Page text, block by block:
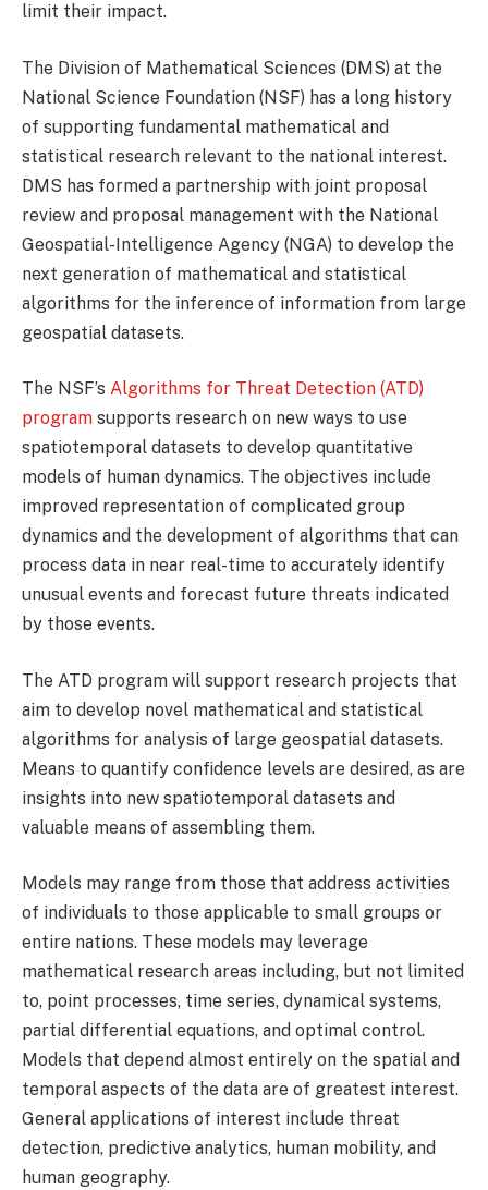
limit their impact.
The Division of Mathematical Sciences (DMS) at the
National Science Foundation (NSF) has a long history
of supporting fundamental mathematical and
statistical research relevant to the national interest.
DMS has formed a partnership with joint proposal
review and proposal management with the National
Geospatial-Intelligence Agency (NGA) to develop the
next generation of mathematical and statistical
algorithms for the inference of information from large
geospatial datasets.
The NSF’s Algorithms for Threat Detection (ATD)
program supports research on new ways to use
spatiotemporal datasets to develop quantitative
models of human dynamics. The objectives include
improved representation of complicated group
dynamics and the development of algorithms that can
process data in near real-time to accurately identify
unusual events and forecast future threats indicated
by those events.
The ATD program will support research projects that
aim to develop novel mathematical and statistical
algorithms for analysis of large geospatial datasets.
Means to quantify confidence levels are desired, as are
insights into new spatiotemporal datasets and
valuable means of assembling them.
Models may range from those that address activities
of individuals to those applicable to small groups or
entire nations. These models may leverage
mathematical research areas including, but not limited
to, point processes, time series, dynamical systems,
partial differential equations, and optimal control.
Models that depend almost entirely on the spatial and
temporal aspects of the data are of greatest interest.
General applications of interest include threat
detection, predictive analytics, human mobility, and
human geography.